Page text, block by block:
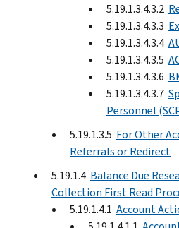
5.19.1.3.4.3.2
5.19.1.3.4.3.3
5.19.1.3.4.3.4
5.19.1.3.4.3.5
5.19.1.3.4.3.6
5.19.1.3.4.3.7
Personnel
5.19.1.3.5 For Other
Referrals or Redirect
5.19.1.4 Balance Due
Collection First Read
5.19.1.4.1 Account